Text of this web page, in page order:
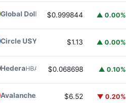
Global Dollar USDG
$0.999844 ▲ 0.00%
Circle USYC $1.13 ▲ 0.00%
HederaHBAR $0.068698 ▲ 0.10%
Avalanche $6.52 ▼ 0.20%